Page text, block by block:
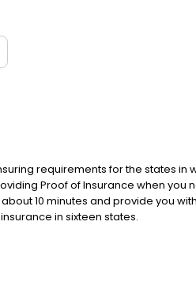
requirements for the states in
Proof of Insurance when you
10 minutes and provide you
in sixteen states.